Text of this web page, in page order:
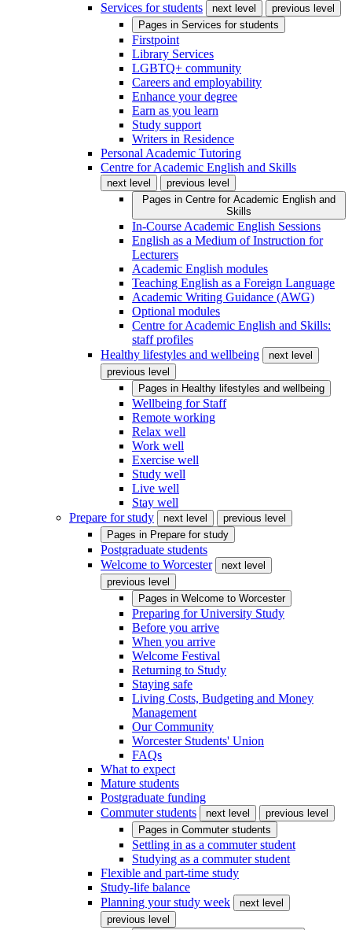
Services for students
next level
previous level
Pages in Services for students
Firstpoint
Library Services
LGBTQ+ community
Careers and employability
Enhance your degree
Earn as you learn
Study support
Writers in Residence
Personal Academic Tutoring
Centre for Academic English and Skills
next level
previous level
Pages in Centre for Academic English and
Skills
In-Course Academic English Sessions
English as a Medium of Instruction for
Lecturers
Academic English modules
Teaching English as a Foreign Language
Academic Writing Guidance (AWG)
Optional modules
Centre for Academic English and Skills:
staff profiles
Healthy lifestyles and wellbeing
next level
previous level
Pages in Healthy lifestyles and wellbeing
Wellbeing for Staff
Remote working
Relax well
Work well
Exercise well
Study well
Live well
Stay well
Prepare for study
next level
previous level
Pages in Prepare for study
Postgraduate students
Welcome to Worcester
next level
previous level
Pages in Welcome to Worcester
Preparing for University Study
Before you arrive
When you arrive
Welcome Festival
Returning to Study
Staying safe
Living Costs, Budgeting and Money
Management
Our Community
Worcester Students' Union
FAQs
What to expect
Mature students
Postgraduate funding
Commuter students
next level
previous level
Pages in Commuter students
Settling in as a commuter student
Studying as a commuter student
Flexible and part-time study
Study-life balance
Planning your study week
next level
previous level